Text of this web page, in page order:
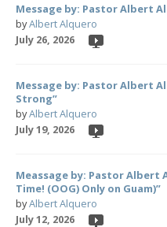
Message by: Pastor Albert
byAlbert Alquero
July 26, 2026
Message by: Pastor Albert
Strong”
byAlbert Alquero
July 19, 2026
Meassage by: Pastor Albert
Time! (OOG) Only on Guam)”
byAlbert Alquero
July 12, 2026